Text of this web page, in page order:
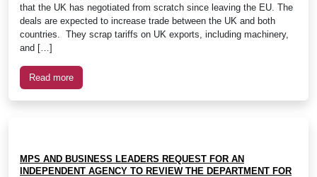
that the UK has negotiated from scratch since leaving the EU. The
deals are expected to increase trade between the UK and both
countries. They scrap tariffs on UK exports, including machinery,
and […]
Read more
MPS AND BUSINESS LEADERS REQUEST FOR AN
INDEPENDENT AGENCY TO REVIEW THE DEPARTMENT FOR